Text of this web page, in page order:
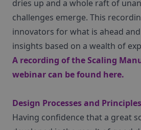
dries up and a whole raft of
challenges emerge. This
innovators for what is ahead
insights based on a wealth of
A recording of the Scaling
webinar can be found here.
Design Processes and Principles
Having confidence that a great